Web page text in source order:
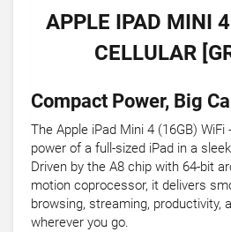
APPLE IPAD MINI
CELLULAR
Compact Power, Big
The Apple iPad Mini 4 (16GB)
power of a full-sized iPad in a
Driven by the A8 chip with 64-bit
motion coprocessor, it delivers
browsing, streaming, productivity,
wherever you go.